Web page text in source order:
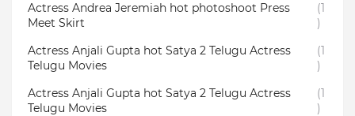
Actress Andrea Jeremiah hot photoshoot Press
Meet Skirt
(1
)
Actress Anjali Gupta hot Satya 2 Telugu Actress
Telugu Movies
(1
)
Actress Anjali Gupta hot Satya 2 Telugu Actress
Telugu Movies
(1
)